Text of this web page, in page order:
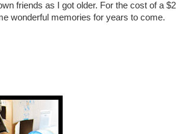
friends as I got older. For the cost of a $2
wonderful memories for years to come.